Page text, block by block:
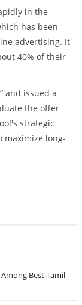
in the
has been
advertising. It
40% of their
and issued a
the offer
strategic
maximize long-
Best Tamil